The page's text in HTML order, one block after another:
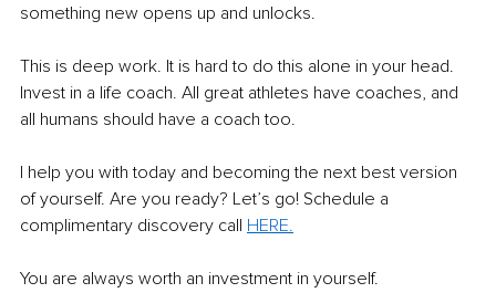
something new opens up and unlocks.
This is deep work. It is hard to do this alone in your head.
Invest in a life coach. All great athletes have coaches, and
all humans should have a coach too.
I help you with today and becoming the next best version
of yourself. Are you ready? Let’s go! Schedule a
complimentary discovery call HERE.
You are always worth an investment in yourself.